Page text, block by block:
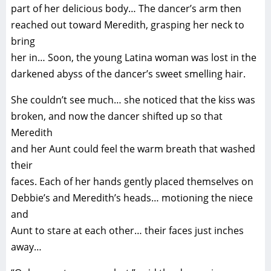
part of her delicious body… The dancer’s arm then
reached out toward Meredith, grasping her neck to
bring
her in… Soon, the young Latina woman was lost in the
darkened abyss of the dancer’s sweet smelling hair.
She couldn’t see much… she noticed that the kiss was
broken, and now the dancer shifted up so that
Meredith
and her Aunt could feel the warm breath that washed
their
faces. Each of her hands gently placed themselves on
Debbie’s and Meredith’s heads… motioning the niece
and
Aunt to stare at each other… their faces just inches
away…